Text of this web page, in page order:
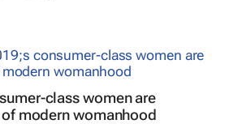
class women are
modern womanhood